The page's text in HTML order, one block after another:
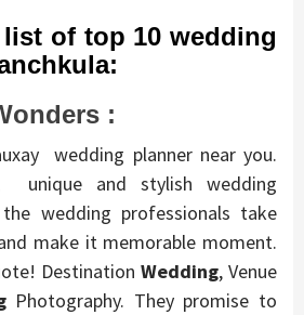
list of top 10 wedding
:
wedding planner near you.
unique and stylish wedding
wedding professionals take
make it memorable moment.
DestinationWedding, Venue
Photography. They promise to